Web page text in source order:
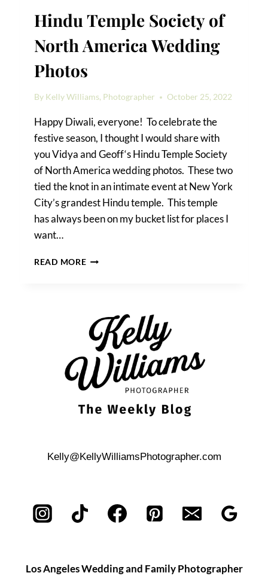
Hindu Temple Society of
North America Wedding
Photos
By Kelly Williams, Photographer October 25, 2022
Happy Diwali, everyone! To celebrate the
festive season, I thought I would share with
you Vidya and Geoff‘s Hindu Temple Society
of North America wedding photos. These two
tied the knot in an intimate event at New York
City’s grandest Hindu temple. This temple
has always been on my bucket list for places I
want…
READ MOREHINDU
AMERICA
WEDDING
PHOTOS
Kelly@KellyWilliamsPhotographer.com
Los Angeles Wedding and Family Photographer